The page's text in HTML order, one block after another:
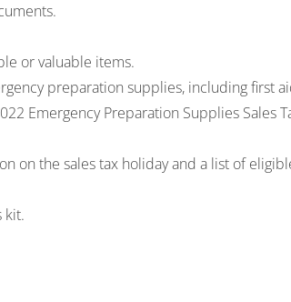
or valuable items.
preparation supplies, including first
Emergency Preparation Supplies Sales
on the sales tax holiday and a list of
kit.